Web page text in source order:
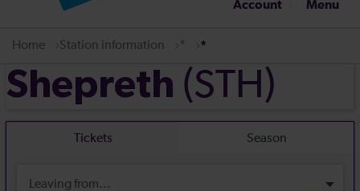
Fen Line service alterations from Monday 3 August
There are also planned engineering works for today.
Account Menu
Home Station information * *
Shepreth (STH)